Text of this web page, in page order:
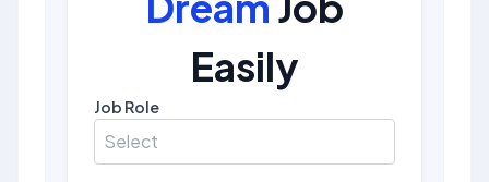
Easily
Job Role
Select